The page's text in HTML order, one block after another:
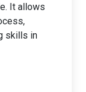
It allows
skills in